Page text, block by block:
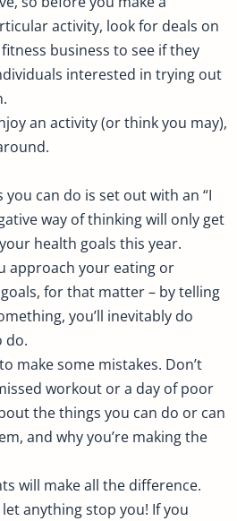
activity, look for deals on
business to see if they
interested in trying out
an activity (or think you may),
can do is set out with an “I
way of thinking will only get
health goals this year.
approach your eating or
for that matter – by telling
you’ll inevitably do
do.
make some mistakes. Don’t
workout or a day of poor
the things you can do or can
and why you’re making the
will make all the difference.
anything stop you! If you